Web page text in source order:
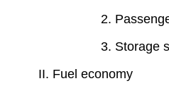
2.
3. Storage
II. Fuel economy